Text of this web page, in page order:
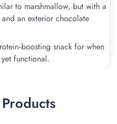
to marshmallow, but with a
an exterior chocolate
snack for when
functional.